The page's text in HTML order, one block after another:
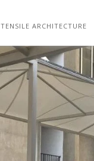
TENSILE ARCHITECTURE